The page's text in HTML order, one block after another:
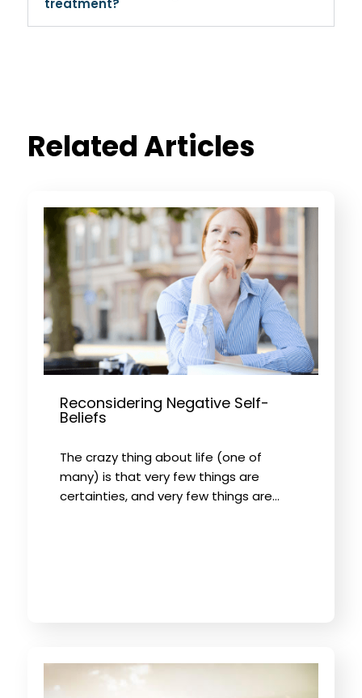
treatment?
Related Articles
Reconsidering Negative Self-
Beliefs
The crazy thing about life (one of
many) is that very few things are
certainties, and very few things are…